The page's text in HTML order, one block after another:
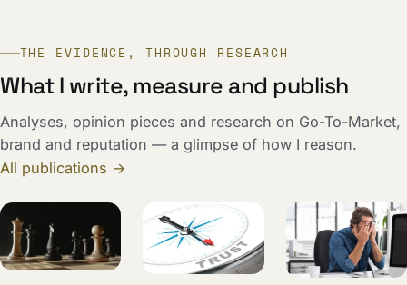
THE EVIDENCE, THROUGH RESEARCH
What I write, measure and publish
Analyses, opinion pieces and research on Go-To-Market,
brand and reputation — a glimpse of how I reason.
All publications →